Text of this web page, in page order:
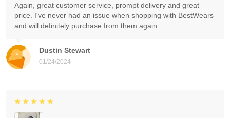
Dustin Stewart
01/24/2024
Again, great customer service, prompt delivery and great
price. I've never had an issue when shopping with BestWears
and will definitely purchase from them again.